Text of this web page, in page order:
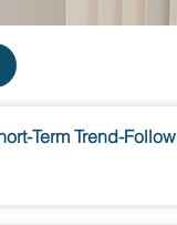
Term Trend-